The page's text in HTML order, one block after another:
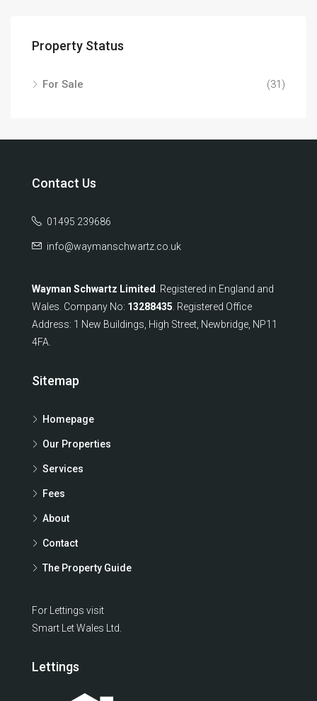
Property Status
For Sale (31)
Contact Us
01495 239686
info@waymanschwartz.co.uk
Wayman Schwartz Limited
. Registered in England and
Wales. Company No: 13288435 . Registered Office
Address: 1 New Buildings, High Street, Newbridge, NP11
4FA.
Sitemap
Homepage
Our Properties
Services
Fees
About
Contact
The Property Guide
For Lettings visit
Smart Let Wales Ltd.
Lettings